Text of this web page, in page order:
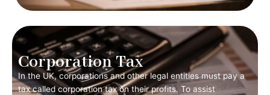
Corporation Tax
In the UK, corporations and other legal entities must pay a
tax called corporation tax on their profits. To assist